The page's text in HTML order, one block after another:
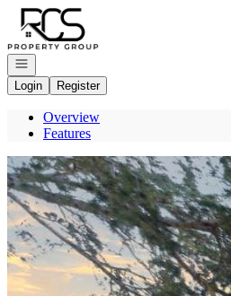
Go to: Homepage
Open navigation
Login
Register
Overview
Features